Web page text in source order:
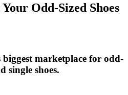
Odd-Sized Shoes
biggest marketplace for odd-
single shoes.